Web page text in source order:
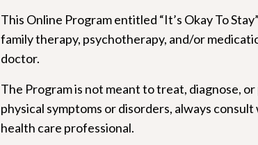
This Online Program entitled “It’s Okay To
family therapy, psychotherapy, and/or
doctor.
The Program is not meant to treat, diagnose,
physical symptoms or disorders, always
health care professional.